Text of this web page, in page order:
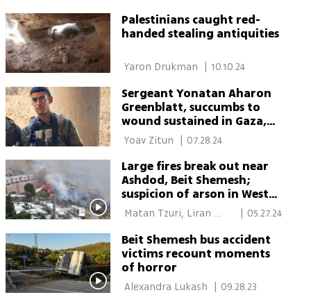
Palestinians caught red-
handed stealing antiquities
10.10.24
Sergeant Yonatan Aharon
Greenblatt, succumbs to
wound sustained in Gaza,
IDF says
| 07.28.24
Large fires break out near
Ashdod, Beit Shemesh;
suspicion of arson in West
Bank
Matan Tzuri, Liran
05.27.24
Beit Shemesh bus accident
victims recount moments
of horror
09.28.23